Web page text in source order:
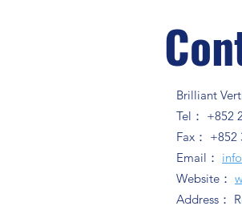
Brilliant
Tel： +852
Fax： +852
Email：
Website：
Address：